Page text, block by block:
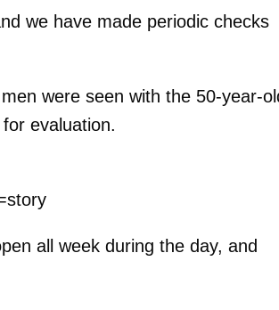
we have made periodic checks
were seen with the 50-year-
evaluation.
all week during the day, and